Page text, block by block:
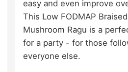
easy and even improve
This Low FODMAP
Mushroom Ragu is a
for a party - for those
everyone else.